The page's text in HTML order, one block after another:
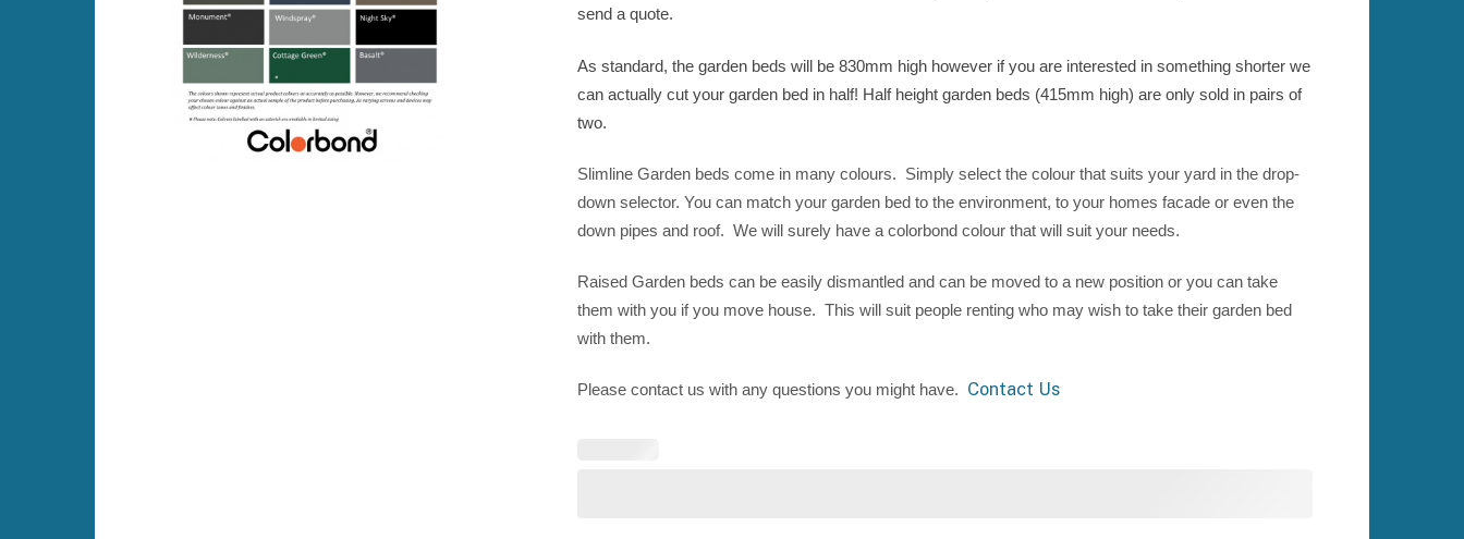
send a quote.
As standard, the garden beds will be 830mm high however if you are interested in something shorter we
can actually cut your garden bed in half! Half height garden beds (415mm high) are only sold in pairs of
two.
Slimline Garden beds come in many colours. Simply select the colour that suits your yard in the drop-
down selector. You can match your garden bed to the environment, to your homes facade or even the
down pipes and roof. We will surely have a colorbond colour that will suit your needs.
Raised Garden beds can be easily dismantled and can be moved to a new position or you can take
them with you if you move house. This will suit people renting who may wish to take their garden bed
with them.
Please contact us with any questions you might have. Contact Us